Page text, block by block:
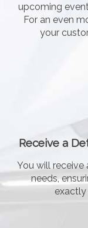
upcoming
For an even
your
Receive a
You will receive
needs,
exactly